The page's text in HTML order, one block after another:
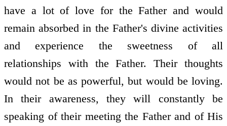
have a lot of love for the Father and would
remain absorbed in the Father's divine activities
and experience the sweetness of all
relationships with the Father. Their thoughts
would not be as powerful, but would be loving.
In their awareness, they will constantly be
speaking of their meeting the Father and of His